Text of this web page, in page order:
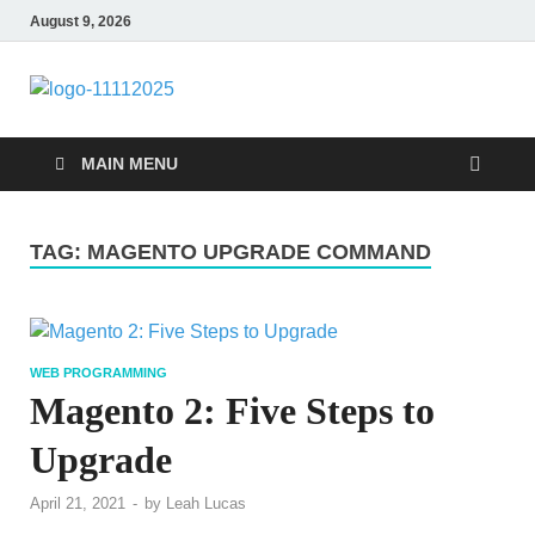
August 9, 2026
talacia.com
MAIN MENU
TAG: MAGENTO UPGRADE COMMAND
WEB PROGRAMMING
Magento 2: Five Steps to
Upgrade
April 21, 2021 - by Leah Lucas